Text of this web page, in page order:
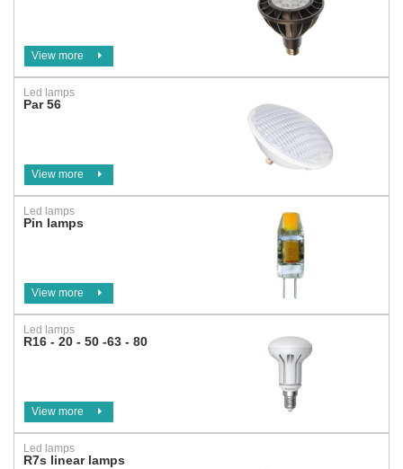
View more
Led lamps
Par 56
View more
Led lamps
Pin lamps
View more
Led lamps
R16 - 20 - 50 -63 - 80
View more
Led lamps
R7s linear lamps